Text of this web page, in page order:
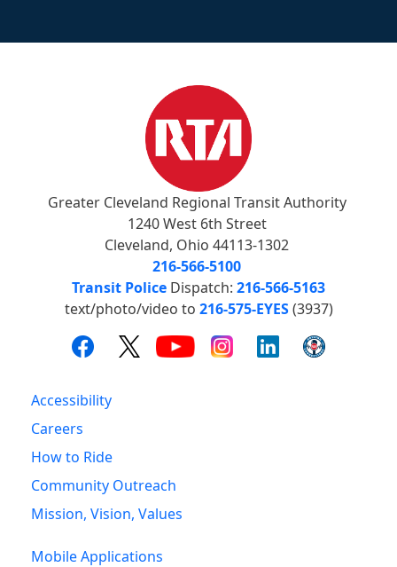
Greater Cleveland Regional Transit Authority
1240 West 6th Street
Cleveland, Ohio 44113-1302
216-566-5100
Transit Police Dispatch: 216-566-5163
text/photo/video to 216-575-EYES(3937)
Accessibility
Careers
How to Ride
Community Outreach
Mission, Vision, Values
Mobile Applications